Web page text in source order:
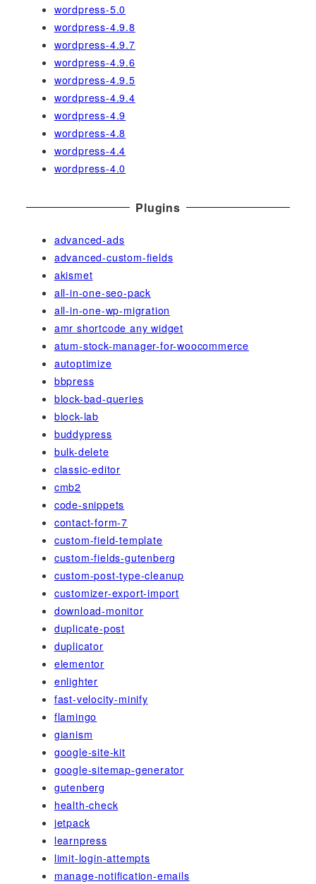
wordpress-5.0
wordpress-4.9.8
wordpress-4.9.7
wordpress-4.9.6
wordpress-4.9.5
wordpress-4.9.4
wordpress-4.9
wordpress-4.8
wordpress-4.4
wordpress-4.0
Plugins
advanced-ads
advanced-custom-fields
akismet
all-in-one-seo-pack
all-in-one-wp-migration
amr shortcode any widget
atum-stock-manager-for-woocommerce
autoptimize
bbpress
block-bad-queries
block-lab
buddypress
bulk-delete
classic-editor
cmb2
code-snippets
contact-form-7
custom-field-template
custom-fields-gutenberg
custom-post-type-cleanup
customizer-export-import
download-monitor
duplicate-post
duplicator
elementor
enlighter
fast-velocity-minify
flamingo
gianism
google-site-kit
google-sitemap-generator
gutenberg
health-check
jetpack
learnpress
limit-login-attempts
manage-notification-emails